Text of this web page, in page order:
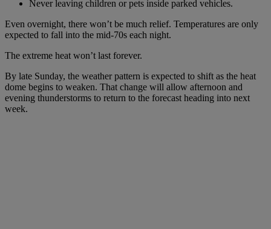
Never leaving children or pets inside parked vehicles.
Even overnight, there won’t be much relief. Temperatures are only
expected to fall into the mid-70s each night.
The extreme heat won’t last forever.
By late Sunday, the weather pattern is expected to shift as the heat
dome begins to weaken. That change will allow afternoon and
evening thunderstorms to return to the forecast heading into next
week.